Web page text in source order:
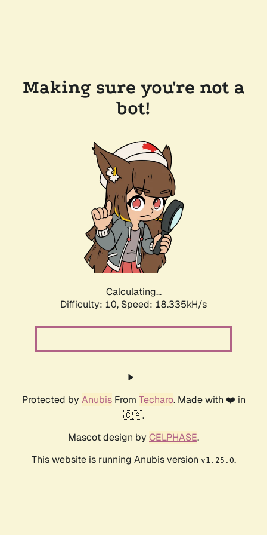
Making sure you're not a
bot!
Calculating...
Difficulty: 10, Speed: 18.335kH/s
Protected by AnubisFrom Techaro. Made with ❤️ in
🇨🇦.
Mascot design by CELPHASE.
This website is running Anubis version v1.25.0.